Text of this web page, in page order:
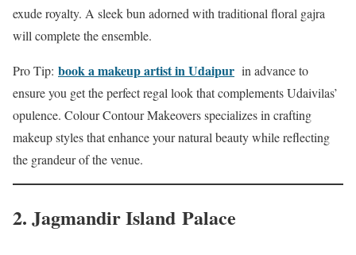
exude royalty. A sleek bun adorned with traditional floral gajra
will complete the ensemble.
Pro Tip: book a makeup artist in Udaipur in advance to
ensure you get the perfect regal look that complements Udaivilas’
opulence. Colour Contour Makeovers specializes in crafting
makeup styles that enhance your natural beauty while reflecting
the grandeur of the venue.
2. Jagmandir Island Palace